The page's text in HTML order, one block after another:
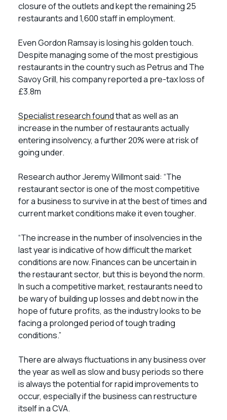
closure of the outlets and kept the remaining 25
restaurants and 1,600 staff in employment.
Even Gordon Ramsay is losing his golden touch.
Despite managing some of the most prestigious
restaurants in the country such as Petrus and The
Savoy Grill, his company reported a pre-tax loss of
£3.8m
Specialist research foundthat as well as an
increase in the number of restaurants actually
entering insolvency, a further 20% were at risk of
going under.
Research author Jeremy Willmont said: “The
restaurant sector is one of the most competitive
for a business to survive in at the best of times and
current market conditions make it even tougher.
“The increase in the number of insolvencies in the
last year is indicative of how difficult the market
conditions are now. Finances can be uncertain in
the restaurant sector, but this is beyond the norm.
In such a competitive market, restaurants need to
be wary of building up losses and debt now in the
hope of future profits, as the industry looks to be
facing a prolonged period of tough trading
conditions.”
There are always fluctuations in any business over
the year as well as slow and busy periods so there
is always the potential for rapid improvements to
occur, especially if the business can restructure
itself in a CVA.